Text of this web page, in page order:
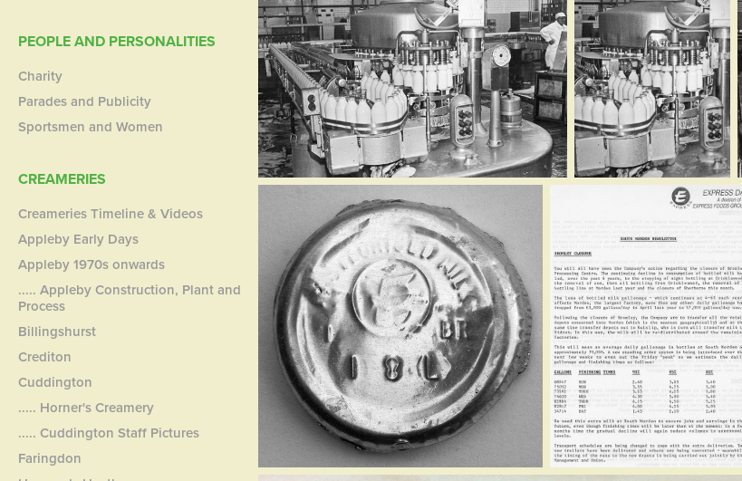
PEOPLE AND PERSONALITIES
Charity
Parades and Publicity
Sportsmen and Women
CREAMERIES
Creameries Timeline & Videos
Appleby Early Days
Appleby 1970s onwards
..... Appleby Construction, Plant and
Process
Billingshurst
Crediton
Cuddington
..... Horner's Creamery
..... Cuddington Staff Pictures
Faringdon